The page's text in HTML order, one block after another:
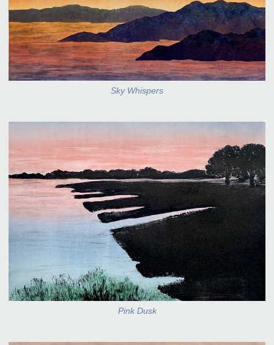
Sky Whispers
Pink Dusk